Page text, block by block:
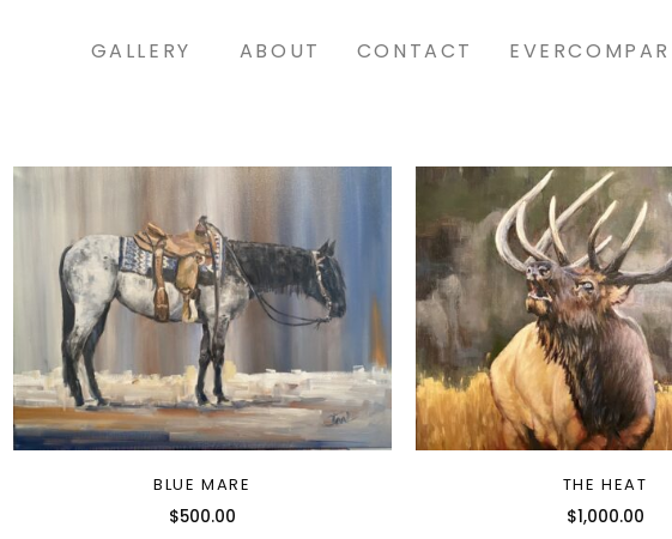
GALLERY ABOUT CONTACT
BLUE MARE
$500.00
THE HEAT
$1,000.00